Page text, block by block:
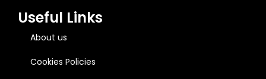
Useful Links
About us
Cookies Policies